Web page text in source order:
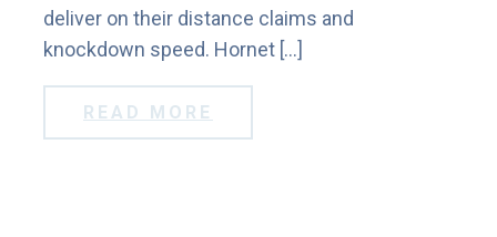
deliver on their distance claims and
knockdown speed. Hornet […]
READ MORE